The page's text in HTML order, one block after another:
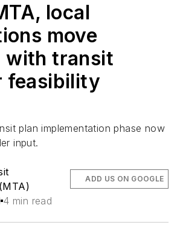
local
move
with transit
feasibility
plan implementation phase now
input.
4 min read
ADD US ON GOOGLE